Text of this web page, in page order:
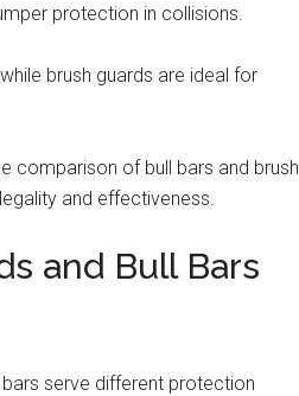
protection in collisions.
brush guards are ideal for
comparison of bull bars and brush
and effectiveness.
and Bull Bars
serve different protection